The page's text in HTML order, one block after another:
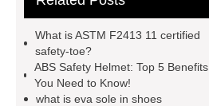
helmet for industrial use
industrial helmet
is eva rubber
food processing rubber boots
What is ASTM F2413 11 certified
safety-toe?
ABS Safety Helmet: Top 5 Benefits
You Need to Know!
what is eva sole in shoes